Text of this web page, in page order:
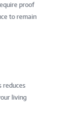
proof
to remain
reduces
living